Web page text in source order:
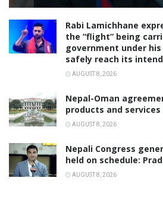
Rabi Lamichhane
the “flight” being
government under his
safely reach its
AUGUST 8, 2026
Nepal-Oman
products and services
AUGUST 8, 2026
Nepali Congress
held on schedule:
AUGUST 8, 2026